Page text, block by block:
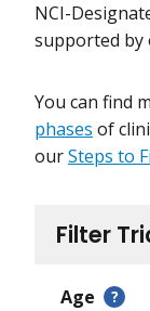
Filter
Age ?
NCI-
supported by
You can find
phases of
ourSteps to